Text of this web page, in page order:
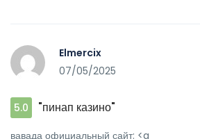
Elmercix
07/05/2025
5.0 "пинап казино"
вавада официальный сайт: <a